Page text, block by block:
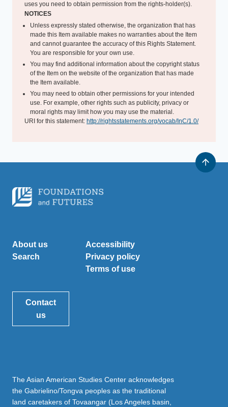
uses you need to obtain permission from the rights-holder(s).
NOTICES
Unless expressly stated otherwise, the organization that has
made this Item available makes no warranties about the Item
and cannot guarantee the accuracy of this Rights Statement.
You are responsible for your own use.
You may find additional information about the copyright status
of the Item on the website of the organization that has made
the Item available.
You may need to obtain other permissions for your intended
use. For example, other rights such as publicity, privacy or
moral rights may limit how you may use the material.
URI for this statement: http://rightsstatements.org/vocab/InC/1.0/
About us
Search
Accessibility
Privacy policy
Terms of use
Contact
us
The Asian American Studies Center acknowledges
the Gabrielino/Tongva peoples as the traditional
land caretakers of Tovaangar (Los Angeles basin,